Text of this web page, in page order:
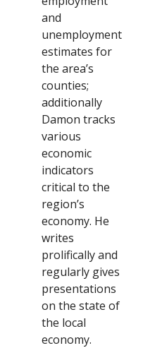
and
unemployment
estimates for
the area’s
counties;
additionally
Damon tracks
various
economic
indicators
critical to the
region’s
economy. He
writes
prolifically and
regularly gives
presentations
on the state of
the local
economy.